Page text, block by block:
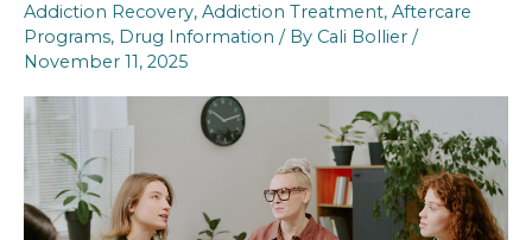
Addiction Recovery, Addiction Treatment, Aftercare
Programs, Drug Information / By Cali Bollier /
November 11, 2025
to
Expect
and
How
They
Help